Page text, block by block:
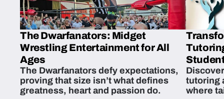
The Dwarfanators: Midget
Wrestling Entertainment for All
Ages
The Dwarfanators defy expectations,
proving that size isn’t what defines
greatness, heart and passion do.
tutoring
where